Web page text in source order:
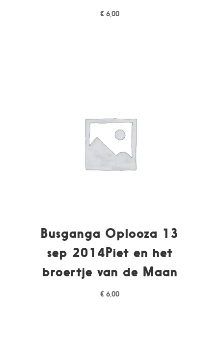
€ 6,00
Busganga Oplooza 13
sep 2014Piet en het
broertje van de Maan
€ 6,00